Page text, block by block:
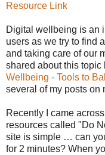
Resource Link
Digital wellbeing is an
users as we try to find
and taking care of our
shared about this topic
Wellbeing - Tools to
several of my posts on
Recently I came
resources called "Do
site is simple … can
for 2 minutes? When